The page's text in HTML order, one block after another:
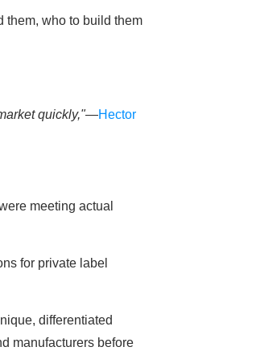
them, who to build them
quickly,"—Hector
meeting actual
for private label
differentiated
manufacturers before